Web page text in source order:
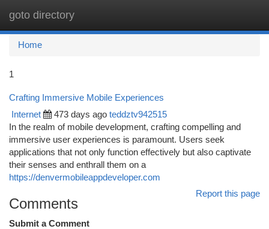
goto directory
Home
1
Crafting Immersive Mobile Experiences
Internet 473 days ago teddztv942515
In the realm of mobile development, crafting compelling and
immersive user experiences is paramount. Users seek
applications that not only function effectively but also captivate
their senses and enthrall them on a
https://denvermobileappdeveloper.com
Report this page
Comments
Submit a Comment